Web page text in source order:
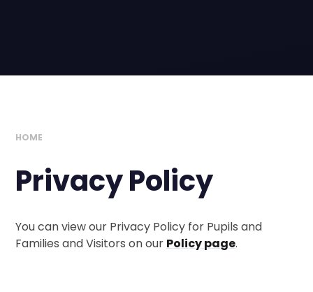
HOME
Privacy Policy
You can view our Privacy Policy for Pupils and
Families and Visitors on our Policy page.